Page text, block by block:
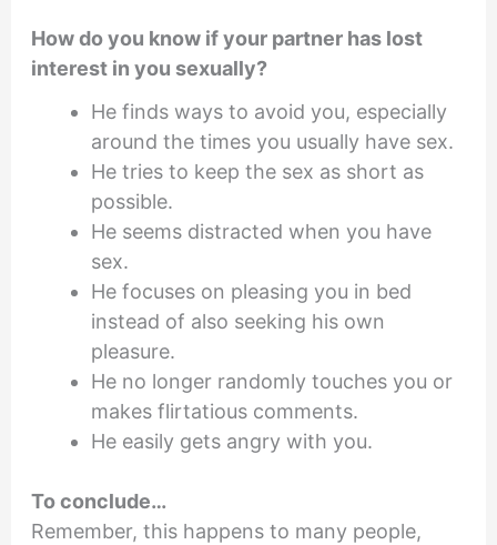
How do you know if your partner has lost
interest in you sexually?
He finds ways to avoid you, especially
around the times you usually have sex.
He tries to keep the sex as short as
possible.
He seems distracted when you have
sex.
He focuses on pleasing you in bed
instead of also seeking his own
pleasure.
He no longer randomly touches you or
makes flirtatious comments.
He easily gets angry with you.
To conclude…
Remember, this happens to many people,